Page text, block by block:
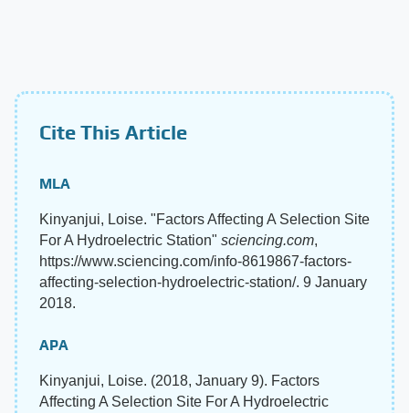
Cite This Article
MLA
Kinyanjui, Loise. "Factors Affecting A Selection Site
For A Hydroelectric Station" sciencing.com,
https://www.sciencing.com/info-8619867-factors-
affecting-selection-hydroelectric-station/. 9 January
2018.
APA
Kinyanjui, Loise. (2018, January 9). Factors
Affecting A Selection Site For A Hydroelectric